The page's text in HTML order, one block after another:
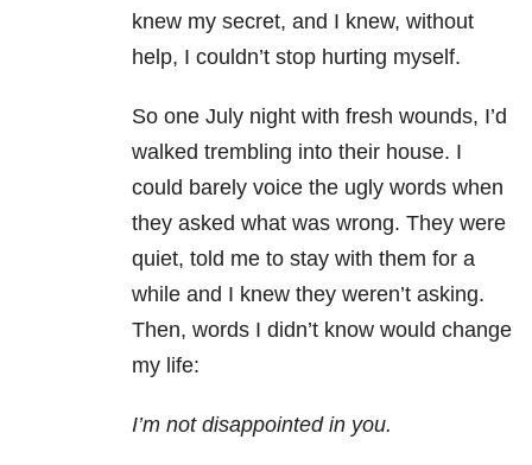
knew my secret, and I knew, without
help, I couldn’t stop hurting myself.
So one July night with fresh wounds, I’d
walked trembling into their house. I
could barely voice the ugly words when
they asked what was wrong. They were
quiet, told me to stay with them for a
while and I knew they weren’t asking.
Then, words I didn’t know would change
my life:
I’m not disappointed in you.